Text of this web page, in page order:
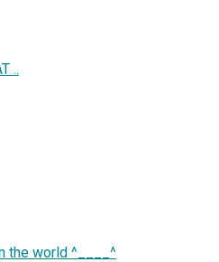
..
the world ^____^